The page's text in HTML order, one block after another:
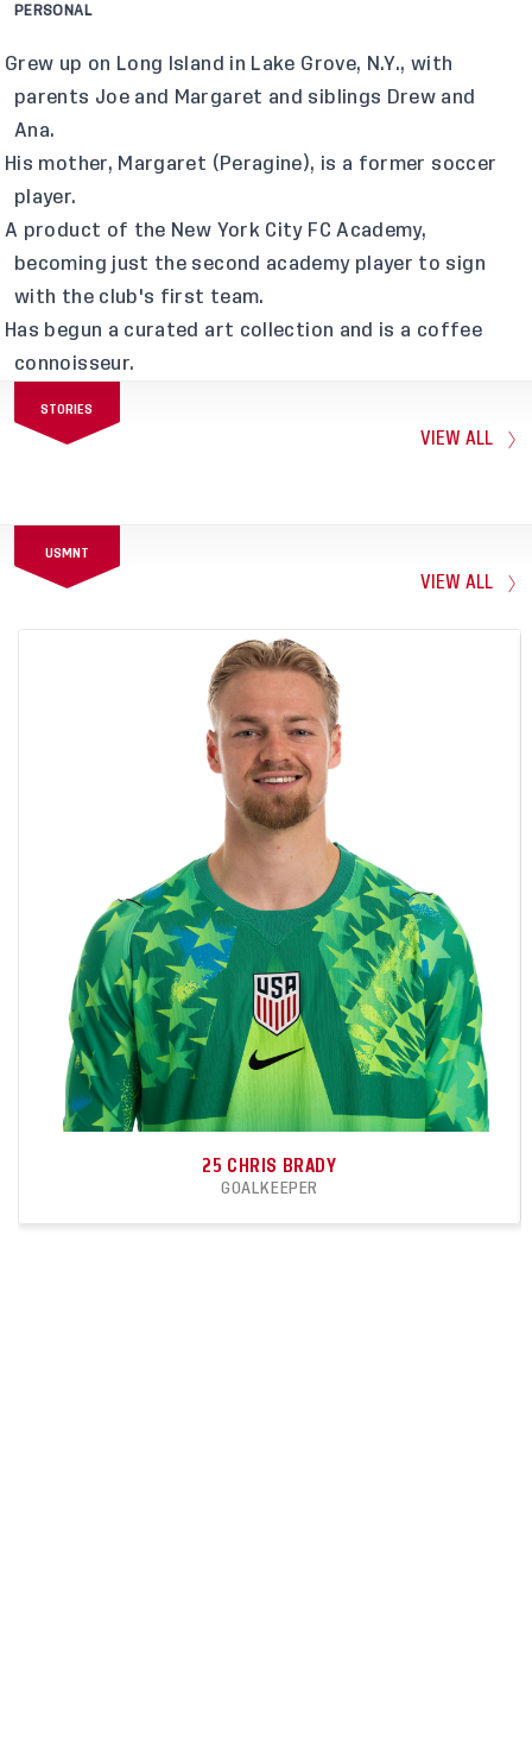
PERSONAL
Grew up on Long Island in Lake Grove, N.Y., with
parents Joe and Margaret and siblings Drew and
Ana.
His mother, Margaret (Peragine), is a former soccer
player.
A product of the New York City FC Academy,
becoming just the second academy player to sign
with the club's first team.
Has begun a curated art collection and is a coffee
connoisseur.
STORIES
VIEW ALL
USMNT
VIEW ALL
25 CHRIS BRADY
GOALKEEPER